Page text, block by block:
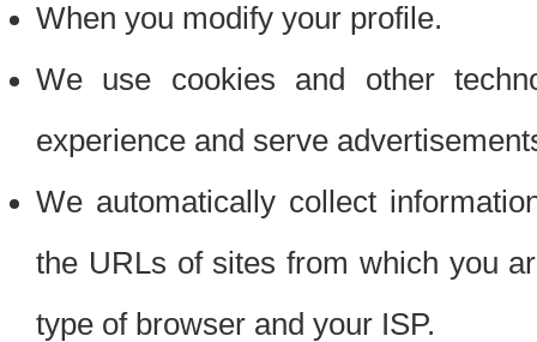
When you modify your profile.
We use cookies and other
experience and serve
We automatically collect
the URLs of sites from which you
type of browser and your ISP.